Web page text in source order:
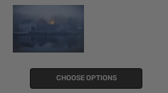
CHOOSE OPTIONS